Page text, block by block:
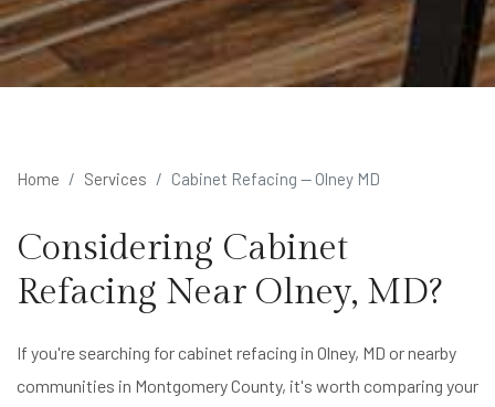
Home Services Cabinet Refacing — Olney MD
Considering Cabinet
Refacing Near Olney, MD?
If you're searching for cabinet refacing in Olney, MD or nearby
communities in Montgomery County, it's worth comparing your